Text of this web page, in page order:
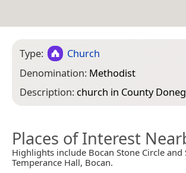
Type:
Church
Denomination: Methodist
Description: church in County
Places of Interest
Highlights include Bocan Stone Circle and
Temperance Hall, Bocan.